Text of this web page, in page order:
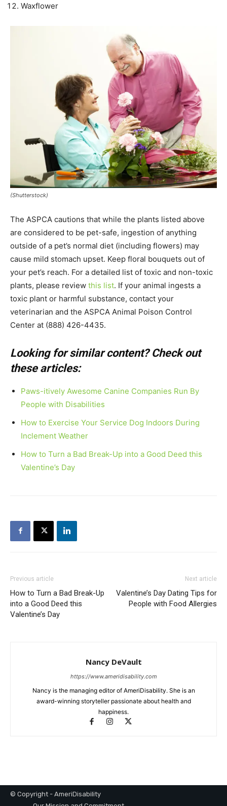
Waxflower
(Shutterstock)
The ASPCA cautions that while the plants listed above
are considered to be pet-safe, ingestion of anything
outside of a pet’s normal diet (including flowers) may
cause mild stomach upset. Keep floral bouquets out of
your pet’s reach. For a detailed list of toxic and non-toxic
plants, please review this list. If your animal ingests a
toxic plant or harmful substance, contact your
veterinarian and the ASPCA Animal Poison Control
Center at (888) 426-4435.
Looking for similar content? Check out
these articles:
Paws-itively Awesome Canine Companies Run By
People with Disabilities
How to Exercise Your Service Dog Indoors During
Inclement Weather
How to Turn a Bad Break-Up into a Good Deed this
Valentine’s Day
Previous article
How to Turn a Bad Break-Up
into a Good Deed this
Valentine’s Day
Next article
Valentine’s Day Dating Tips for
People with Food Allergies
Nancy DeVault
https://www.ameridisability.com
Nancy is the managing editor of AmeriDisability. She is an
award-winning storyteller passionate about health and
happiness.
© Copyright - AmeriDisability